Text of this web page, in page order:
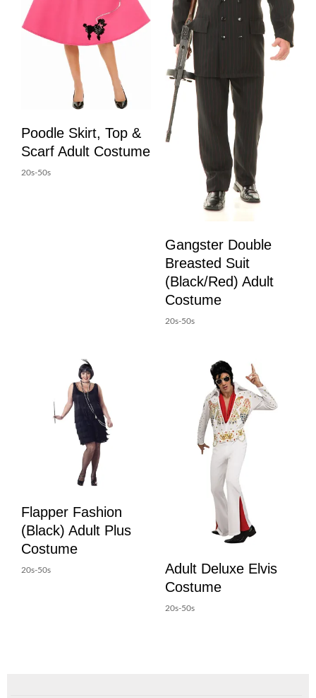
Poodle Skirt, Top &
Scarf Adult Costume
20s-50s
Gangster Double
Breasted Suit
(Black/Red) Adult
Costume
20s-50s
Flapper Fashion
(Black) Adult Plus
Costume
20s-50s
Adult Deluxe Elvis
Costume
20s-50s